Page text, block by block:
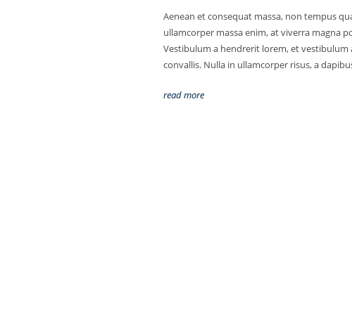
Aenean et consequat massa, non tempus
ullamcorper massa enim, at viverra magna
Vestibulum a hendrerit lorem, et
convallis. Nulla in ullamcorper risus, a
read more